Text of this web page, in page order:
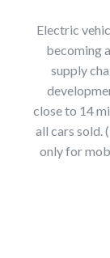
Electric
becoming
supply
close to 14
all cars sold.
only for